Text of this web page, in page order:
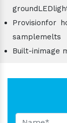
Provisionfor
samplemelts
Built-inimage